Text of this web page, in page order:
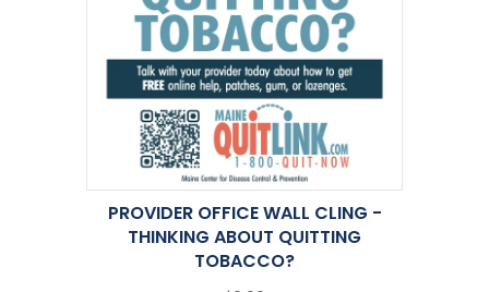
PROVIDER OFFICE WALL CLING -
THINKING ABOUT QUITTING
TOBACCO?